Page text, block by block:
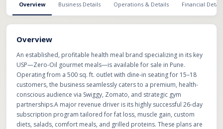
Overview Business Details Operations & Details Financial
Overview
An established, profitable health meal brand specializing in its key
USP—Zero-Oil gourmet meals—is available for sale in Pune.
Operating from a 500 sq. ft. outlet with dine-in seating for 15–18
customers, the business seamlessly caters to a premium, health-
conscious audience via Swiggy, Zomato, and strategic gym
partnerships.A major revenue driver is its highly successful 26-day
subscription program tailored for fat loss, muscle gain, custom
diets, salads, comfort meals, and grilled proteins. These plans are